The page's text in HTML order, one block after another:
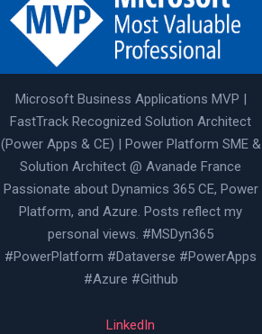
Microsoft Business Applications MVP |
FastTrack Recognized Solution Architect
(Power Apps & CE) | Power Platform SME &
Solution Architect @ Avanade France
Passionate about Dynamics 365 CE, Power
Platform, and Azure. Posts reflect my
personal views. #MSDyn365
#PowerPlatform #Dataverse #PowerApps
#Azure #Github
LinkedIn